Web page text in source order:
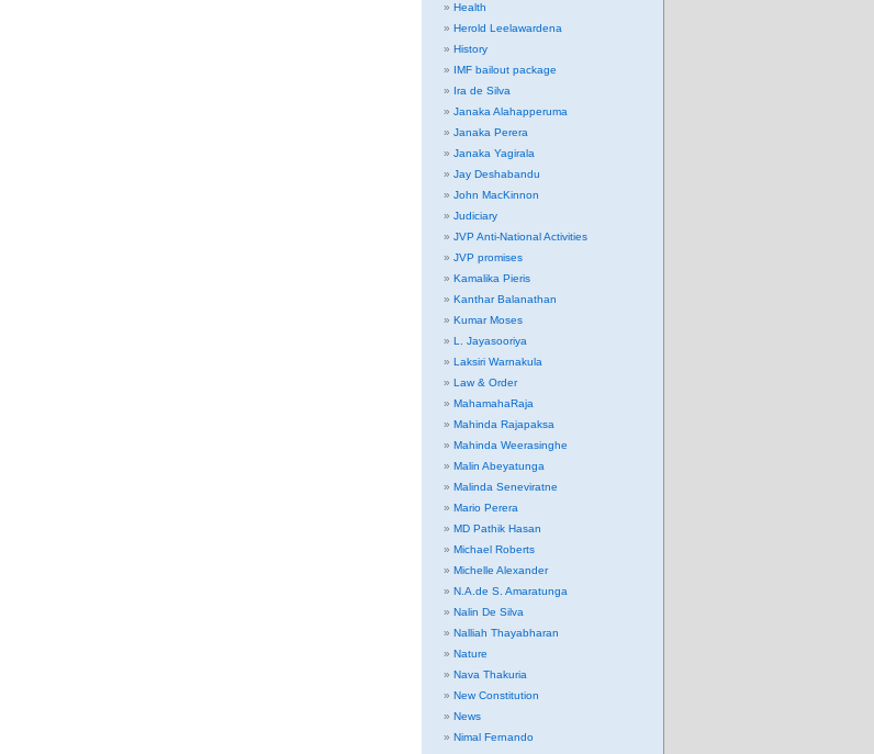
Health
Herold Leelawardena
History
IMF bailout package
Ira de Silva
Janaka Alahapperuma
Janaka Perera
Janaka Yagirala
Jay Deshabandu
John MacKinnon
Judiciary
JVP Anti-National Activities
JVP promises
Kamalika Pieris
Kanthar Balanathan
Kumar Moses
L. Jayasooriya
Laksiri Warnakula
Law & Order
MahamahaRaja
Mahinda Rajapaksa
Mahinda Weerasinghe
Malin Abeyatunga
Malinda Seneviratne
Mario Perera
MD Pathik Hasan
Michael Roberts
Michelle Alexander
N.A.de S. Amaratunga
Nalin De Silva
Nalliah Thayabharan
Nature
Nava Thakuria
New Constitution
News
Nimal Fernando